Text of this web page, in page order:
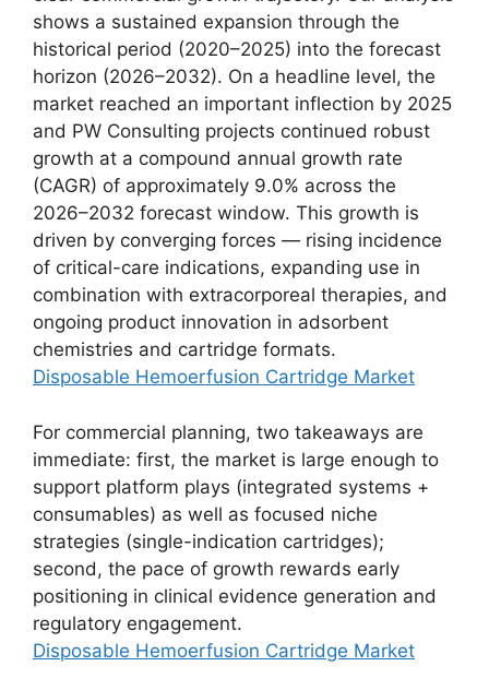
shows a sustained expansion through the
historical period (2020–2025) into the forecast
horizon (2026–2032). On a headline level, the
market reached an important inflection by 2025
and PW Consulting projects continued robust
growth at a compound annual growth rate
(CAGR) of approximately 9.0% across the
2026–2032 forecast window. This growth is
driven by converging forces — rising incidence
of critical-care indications, expanding use in
combination with extracorporeal therapies, and
ongoing product innovation in adsorbent
chemistries and cartridge formats.
Disposable Hemoerfusion Cartridge Market
For commercial planning, two takeaways are
immediate: first, the market is large enough to
support platform plays (integrated systems +
consumables) as well as focused niche
strategies (single-indication cartridges);
second, the pace of growth rewards early
positioning in clinical evidence generation and
regulatory engagement.
Disposable Hemoerfusion Cartridge Market